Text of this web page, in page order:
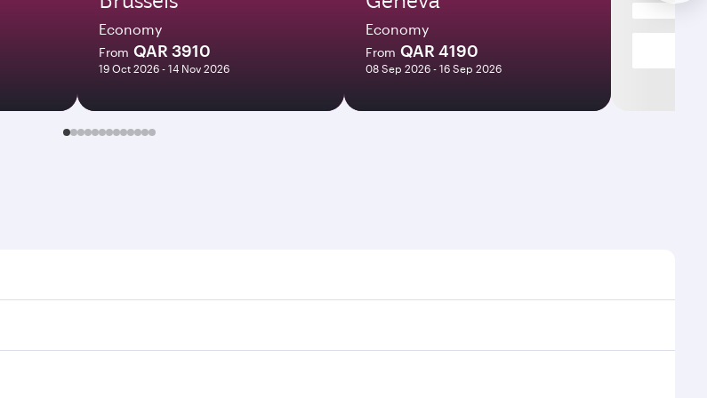
Economy
From QAR 3910
19 Oct 2026 - 14 Nov 2026
Economy
From QAR 4190
08 Sep 2026 - 16 Sep 2026
through our homepage to find flight times and frequencies.
destinations via Doha, with smooth and efficient transfers at Hamad International Airport.